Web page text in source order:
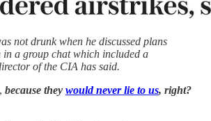
not drunk when he discussed plans
in a group chat which included a
of the CIA has said.
because they would never lie to us, right?